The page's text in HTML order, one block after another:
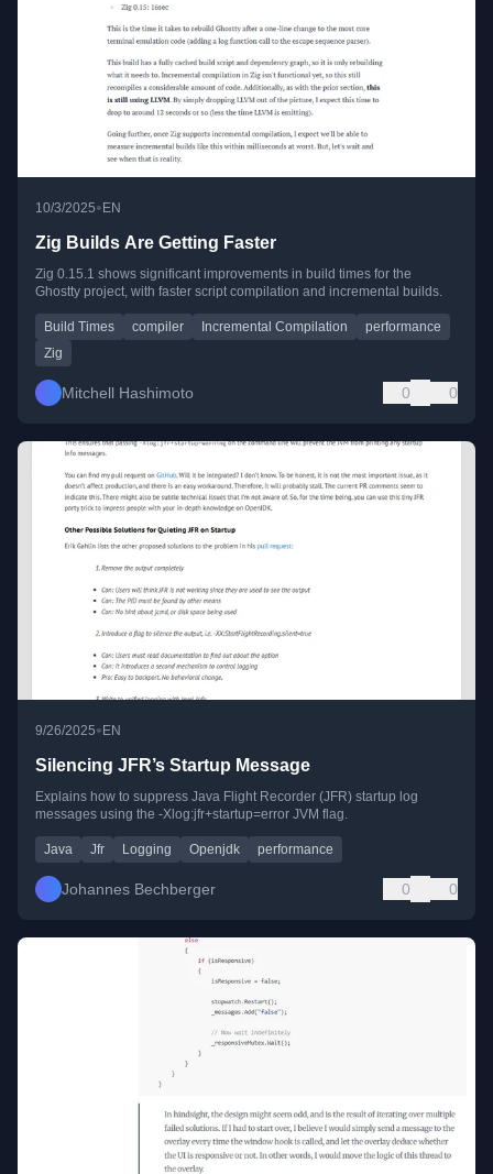
10/3/2025• EN
Zig Builds Are Getting Faster
Zig 0.15.1 shows significant improvements in build times for the
Ghostty project, with faster script compilation and incremental builds.
Build Times compiler Incremental Compilation
performance
Zig
Mitchell Hashimoto 0 0
9/26/2025•EN
Silencing JFR’s Startup Message
Explains how to suppress Java Flight Recorder (JFR) startup log
messages using the -Xlog:jfr+startup=error JVM flag.
Java Jfr Logging Openjdk performance
Johannes Bechberger 0 0